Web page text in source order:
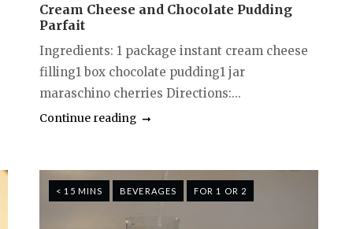
Cream Cheese and Chocolate Pudding
Parfait
Ingredients: 1 package instant cream cheese
filling1 box chocolate pudding1 jar
maraschino cherries Directions:...
Continue reading
< 15 MINS BEVERAGES FOR 1 OR 2